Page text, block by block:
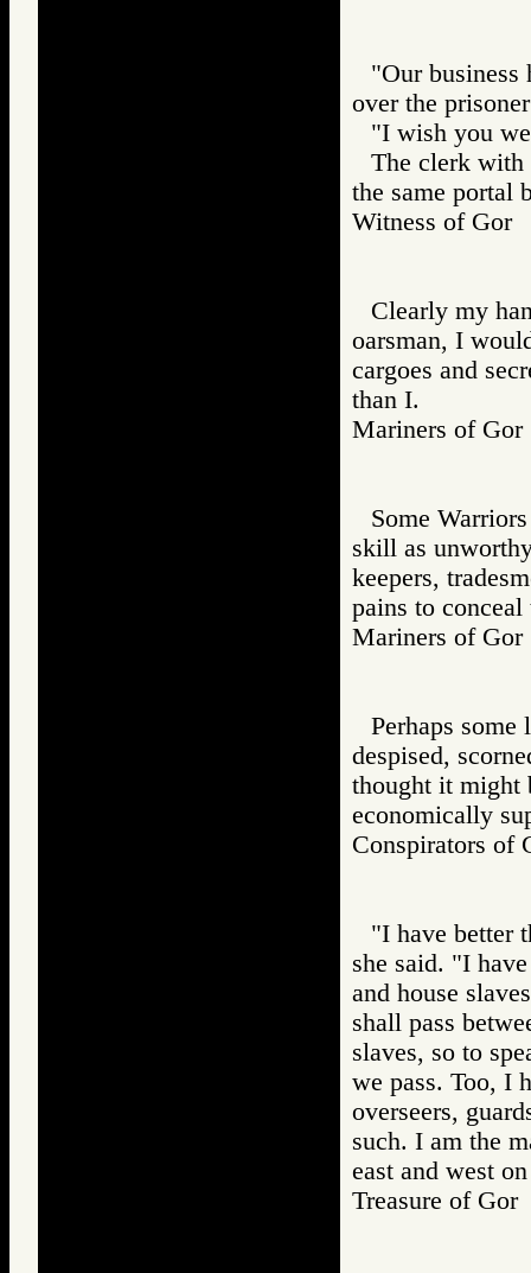
"Our business
over the
"I wish you
The clerk with
the same portal
Witness of
Clearly my
oarsman, I
cargoes and
than I.
Mariners of
Some
skill as
keepers,
pains to conceal
Mariners of
Perhaps
despised,
thought it might
economically
Conspirators
"I have better
she said. "I
and house
shall pass
slaves, so to
we pass. Too, I
overseers,
such. I am the
east and west
Treasure of